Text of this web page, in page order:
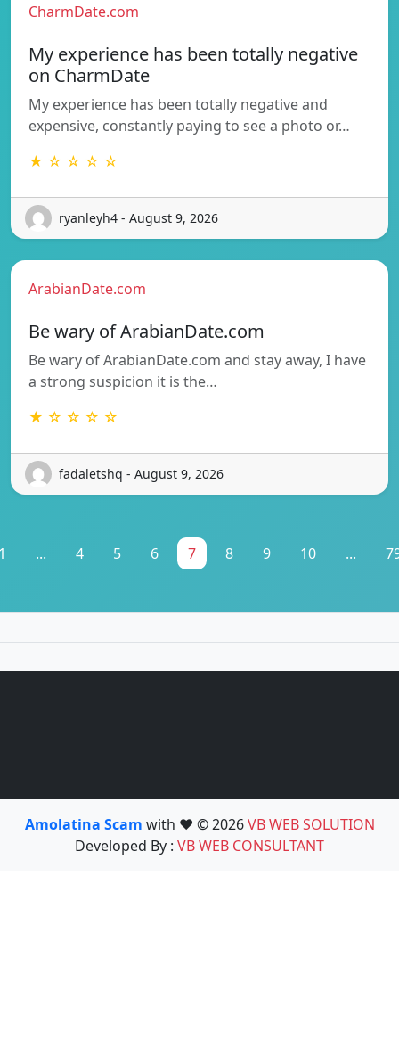
CharmDate.com
My experience has been totally negative
on CharmDate
My experience has been totally negative and
expensive, constantly paying to see a photo or…
★ ☆ ☆ ☆ ☆
ryanleyh4 - August 9, 2026
ArabianDate.com
Be wary of ArabianDate.com
Be wary of ArabianDate.com and stay away, I have
a strong suspicion it is the…
★ ☆ ☆ ☆ ☆
fadaletshq - August 9, 2026
... 4 5 6 7 8 9 10 ...
Amolatina Scam with ❤️ © 2026VB WEB SOLUTION
Developed By : VB WEB CONSULTANT